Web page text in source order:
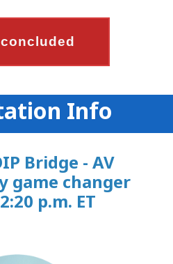
Info
Bridge - AV
game changer
p.m. ET